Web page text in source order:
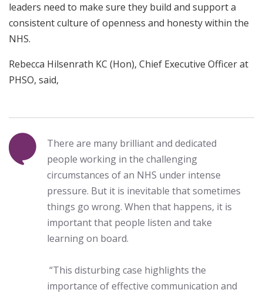
leaders need to make sure they build and support a
consistent culture of openness and honesty within the
NHS.
Rebecca Hilsenrath KC (Hon), Chief Executive Officer at
PHSO, said,
There are many brilliant and dedicated
people working in the challenging
circumstances of an NHS under intense
pressure. But it is inevitable that sometimes
things go wrong. When that happens, it is
important that people listen and take
learning on board.
“This disturbing case highlights the
importance of effective communication and